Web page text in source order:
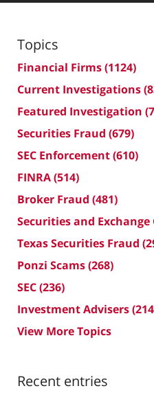
Topics
Financial Firms(1124)
Current Investigations
Featured Investigation
Securities Fraud (679)
SEC Enforcement(610)
FINRA(514)
Broker Fraud (481)
Securities and
Texas Securities Fraud
Ponzi Scams(268)
SEC(236)
Investment Advisers
View More Topics
Recent entries